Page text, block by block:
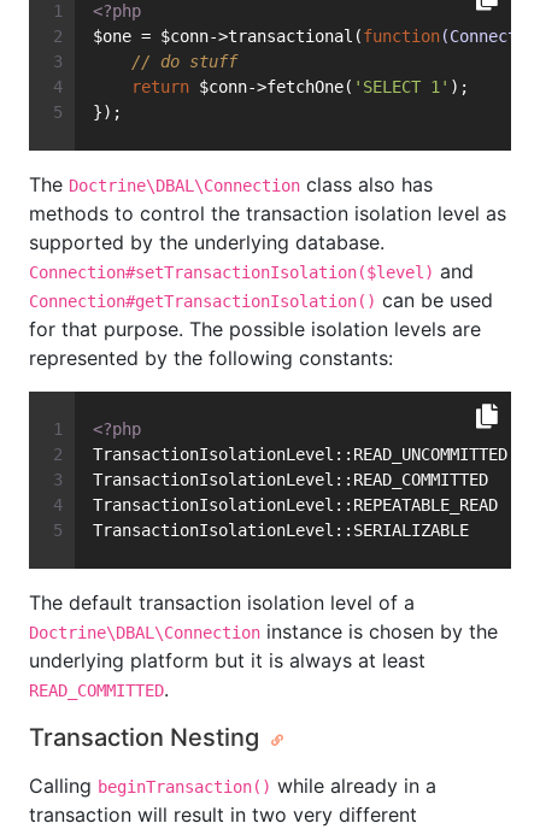
<?php
$one = $conn->transactional(function
// do stuff
return $conn->fetchOne( 'SELECT 1' );
});
The Doctrine\DBAL\Connection class also has
methods to control the transaction isolation level as
supported by the underlying database.
Connection#setTransactionIsolation($level) and
Connection#getTransactionIsolation() can be used
for that purpose. The possible isolation levels are
represented by the following constants:
<?php
TransactionIsolationLevel::READ_UNCOMMITTED
TransactionIsolationLevel::READ_COMMITTED
TransactionIsolationLevel::REPEATABLE_READ
TransactionIsolationLevel::SERIALIZABLE
The default transaction isolation level of a
Doctrine\DBAL\Connection instance is chosen by the
underlying platform but it is always at least
READ_COMMITTED.
Transaction Nesting
Calling beginTransaction() while already in a
transaction will result in two very different